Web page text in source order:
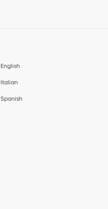
English
Italian
Spanish